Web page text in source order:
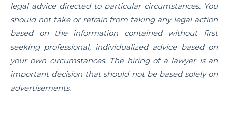
legal advice directed to particular circumstances. You
should not take or refrain from taking any legal action
based on the information contained without first
seeking professional, individualized advice based on
your own circumstances. The hiring of a lawyer is an
important decision that should not be based solely on
advertisements.